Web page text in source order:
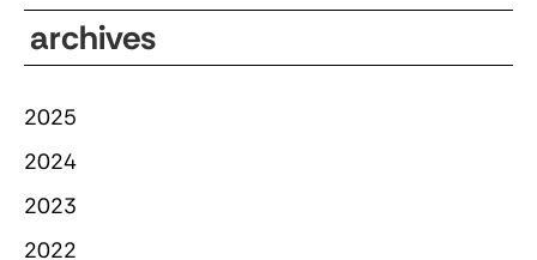
archives
2025
2024
2023
2022